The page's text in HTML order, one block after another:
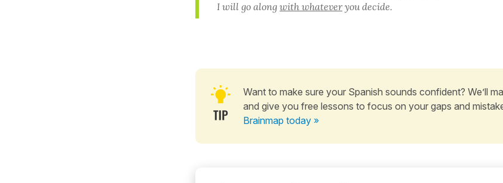
I will go along with whateveryou decide.
Want to make sure your Spanish sounds confident? We’ll
and give you free lessons to focus on your gaps and
Brainmap today »